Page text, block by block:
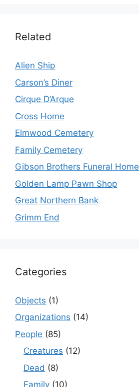
Related
Alien Ship
Carson’s Diner
Cirque D’Arque
Cross Home
Elmwood Cemetery
Family Cemetery
Gibson Brothers Funeral Home
Golden Lamp Pawn Shop
Great Northern Bank
Grimm End
Categories
Objects (1)
Organizations (14)
People (85)
Creatures (12)
Dead (8)
Family (10)